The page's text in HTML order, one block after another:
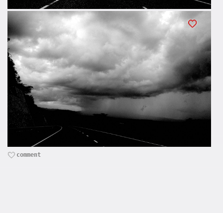
comment